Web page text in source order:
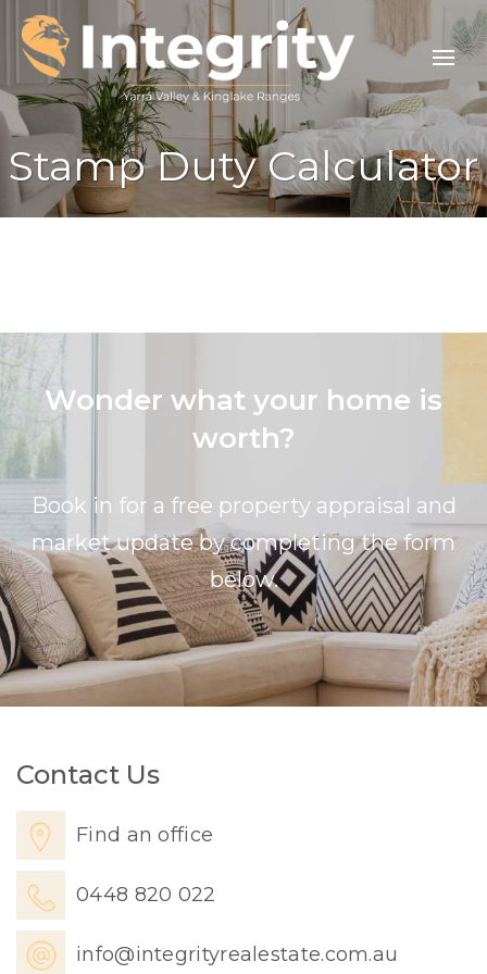
Stamp Duty Calculator
Wonder what your home is
worth?
Book in for a free property appraisal and
market update by completing the form
below.
Contact Us
Find an office
0448 820 022
info@integrityrealestate.com.au